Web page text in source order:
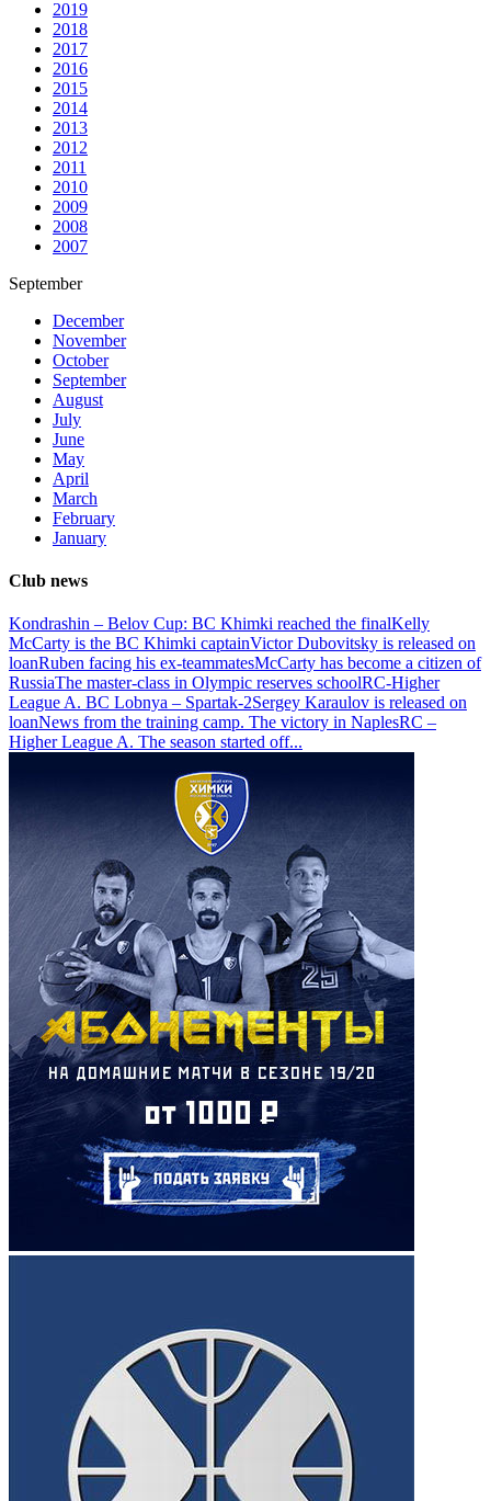
2019
2018
2017
2016
2015
2014
2013
2012
2011
2010
2009
2008
2007
September
December
November
October
September
August
July
June
May
April
March
February
January
Club news
Kondrashin – Belov Cup: BC Khimki reached the finalKelly
McCarty is the BC Khimki captainVictor Dubovitsky is released on
loanRuben facing his ex-teammatesMcCarty has become a citizen of
RussiaThe master-class in Olympic reserves schoolRC-Higher
League A. BC Lobnya – Spartak-2Sergey Karaulov is released on
loanNews from the training camp. The victory in NaplesRC –
Higher League A. The season started off...